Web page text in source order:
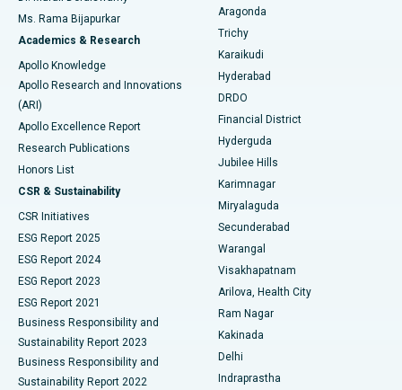
Find General Surgeon
Best Hospital in Ellisbridge, Ahmedabad
Best Hospital in New Delhi
Best Hospital in DRDO, Hyderabad
Best Hospital in G S Road, Guwahati
Best Hospital in Hyderguda, Hyderabad
Best Hospital in Vijay Nagar, Indore
Best Hospital in Suryaraopeta Main Road, Kakinada
Best Hospital in Canal Circular Road, Kolkata
Best Hospital in CBD Belapur, Navi Mumbai
Best Hospital in Panchavati, Nashik
Best Hospital in secunderabad, Hyderabad
Breast Cancer Surgery
Brachytherapy
Colonoscopy
Polypectomy
Deep Brain Stimulation
Peritoneal Dialysis
Kidney Biopsy
Parathyroidectomy
Ceramic Total Knee Replacement
ERCP
Ms. Rama Bijapurkar
Academics & Research
Apollo Knowledge
Apollo Research and Innovations
(ARI)
Apollo Excellence Report
Research Publications
Honors List
CSR & Sustainability
CSR Initiatives
ESG Report 2025
ESG Report 2024
ESG Report 2023
ESG Report 2021
Business Responsibility and
Sustainability Report 2023
Business Responsibility and
Sustainability Report 2022
Aragonda
Trichy
Karaikudi
Hyderabad
DRDO
Financial District
Hyderguda
Jubilee Hills
Karimnagar
Miryalaguda
Secunderabad
Warangal
Visakhapatnam
Arilova, Health City
Ram Nagar
Kakinada
Delhi
Indraprastha